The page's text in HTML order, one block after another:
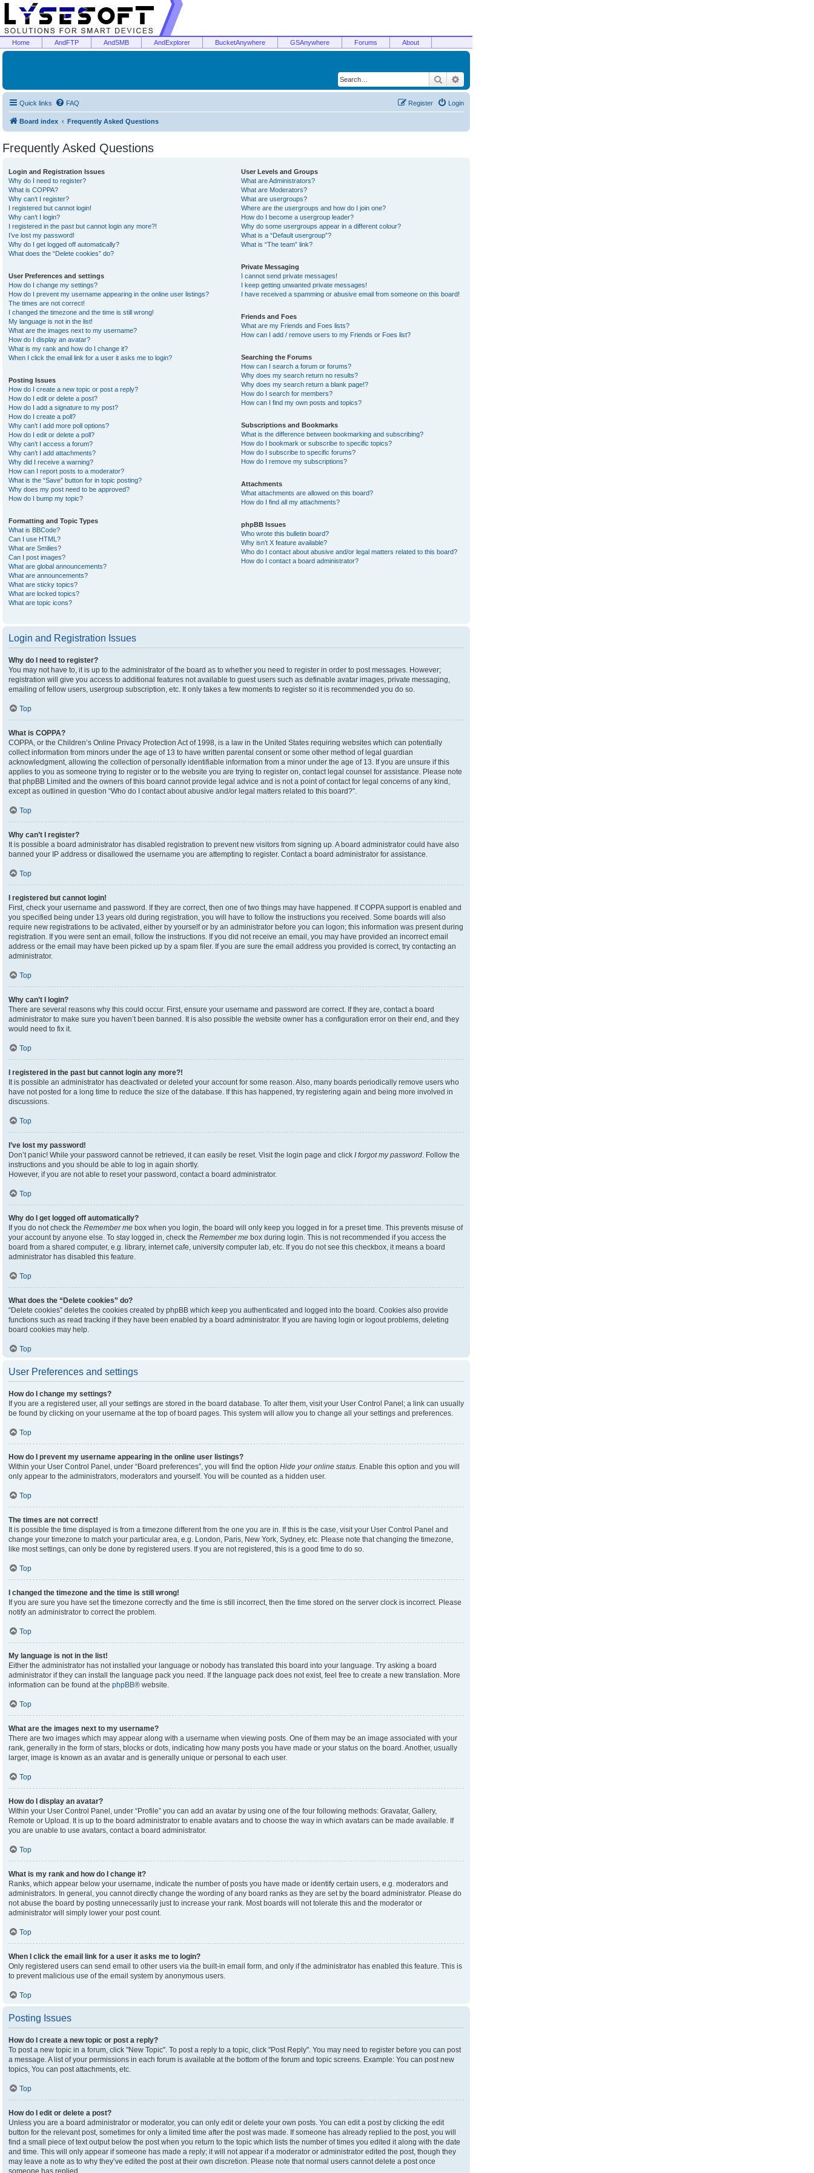
Home AndFTP AndSMB AndExplorer BucketAnywhere GSAnywhere Forums About
Search
Quick links FAQ Login
Register
Board index Frequently Asked Questions
Frequently Asked Questions
Login and Registration Issues
Why do I need to register?
What is COPPA?
Why can’t I register?
I registered but cannot login!
Why can’t I login?
I registered in the past but cannot login any more?!
I’ve lost my password!
Why do I get logged off automatically?
What does the “Delete cookies” do?
User Preferences and settings
How do I change my settings?
How do I prevent my username appearing in the online user listings?
The times are not correct!
I changed the timezone and the time is still wrong!
My language is not in the list!
What are the images next to my username?
How do I display an avatar?
What is my rank and how do I change it?
When I click the email link for a user it asks me to login?
Posting Issues
How do I create a new topic or post a reply?
How do I edit or delete a post?
How do I add a signature to my post?
How do I create a poll?
Why can’t I add more poll options?
How do I edit or delete a poll?
Why can’t I access a forum?
Why can’t I add attachments?
Why did I receive a warning?
How can I report posts to a moderator?
What is the “Save” button for in topic posting?
Why does my post need to be approved?
How do I bump my topic?
Formatting and Topic Types
What is BBCode?
Can I use HTML?
What are Smilies?
Can I post images?
What are global announcements?
What are announcements?
What are sticky topics?
What are locked topics?
What are topic icons?
User Levels and Groups
What are Administrators?
What are Moderators?
What are usergroups?
Where are the usergroups and how do I join one?
How do I become a usergroup leader?
Why do some usergroups appear in a different colour?
What is a “Default usergroup”?
What is “The team” link?
Private Messaging
I cannot send private messages!
I keep getting unwanted private messages!
I have received a spamming or abusive email from someone on this board!
Friends and Foes
What are my Friends and Foes lists?
How can I add / remove users to my Friends or Foes list?
Searching the Forums
How can I search a forum or forums?
Why does my search return no results?
Why does my search return a blank page!?
How do I search for members?
How can I find my own posts and topics?
Subscriptions and Bookmarks
What is the difference between bookmarking and subscribing?
How do I bookmark or subscribe to specific topics?
How do I subscribe to specific forums?
How do I remove my subscriptions?
Attachments
What attachments are allowed on this board?
How do I find all my attachments?
phpBB Issues
Who wrote this bulletin board?
Why isn’t X feature available?
Who do I contact about abusive and/or legal matters related to this board?
How do I contact a board administrator?
Login and Registration Issues
Why do I need to register?
You may not have to, it is up to the administrator of the board as to whether you need to register in order to post messages. However;
registration will give you access to additional features not available to guest users such as definable avatar images, private messaging,
emailing of fellow users, usergroup subscription, etc. It only takes a few moments to register so it is recommended you do so.
Top
What is COPPA?
COPPA, or the Children’s Online Privacy Protection Act of 1998, is a law in the United States requiring websites which can potentially
collect information from minors under the age of 13 to have written parental consent or some other method of legal guardian
acknowledgment, allowing the collection of personally identifiable information from a minor under the age of 13. If you are unsure if this
applies to you as someone trying to register or to the website you are trying to register on, contact legal counsel for assistance. Please note
that phpBB Limited and the owners of this board cannot provide legal advice and is not a point of contact for legal concerns of any kind,
except as outlined in question “Who do I contact about abusive and/or legal matters related to this board?”.
Top
Why can’t I register?
It is possible a board administrator has disabled registration to prevent new visitors from signing up. A board administrator could have also
banned your IP address or disallowed the username you are attempting to register. Contact a board administrator for assistance.
Top
I registered but cannot login!
First, check your username and password. If they are correct, then one of two things may have happened. If COPPA support is enabled and
you specified being under 13 years old during registration, you will have to follow the instructions you received. Some boards will also
require new registrations to be activated, either by yourself or by an administrator before you can logon; this information was present during
registration. If you were sent an email, follow the instructions. If you did not receive an email, you may have provided an incorrect email
address or the email may have been picked up by a spam filer. If you are sure the email address you provided is correct, try contacting an
administrator.
Top
Why can’t I login?
There are several reasons why this could occur. First, ensure your username and password are correct. If they are, contact a board
administrator to make sure you haven’t been banned. It is also possible the website owner has a configuration error on their end, and they
would need to fix it.
Top
I registered in the past but cannot login any more?!
It is possible an administrator has deactivated or deleted your account for some reason. Also, many boards periodically remove users who
have not posted for a long time to reduce the size of the database. If this has happened, try registering again and being more involved in
discussions.
Top
I’ve lost my password!
Don’t panic! While your password cannot be retrieved, it can easily be reset. Visit the login page and click I forgot my password. Follow the
instructions and you should be able to log in again shortly.
However, if you are not able to reset your password, contact a board administrator.
Top
Why do I get logged off automatically?
If you do not check the Remember me box when you login, the board will only keep you logged in for a preset time. This prevents misuse of
your account by anyone else. To stay logged in, check the Remember me box during login. This is not recommended if you access the
board from a shared computer, e.g. library, internet cafe, university computer lab, etc. If you do not see this checkbox, it means a board
administrator has disabled this feature.
Top
What does the “Delete cookies” do?
“Delete cookies” deletes the cookies created by phpBB which keep you authenticated and logged into the board. Cookies also provide
functions such as read tracking if they have been enabled by a board administrator. If you are having login or logout problems, deleting
board cookies may help.
Top
User Preferences and settings
How do I change my settings?
If you are a registered user, all your settings are stored in the board database. To alter them, visit your User Control Panel; a link can usually
be found by clicking on your username at the top of board pages. This system will allow you to change all your settings and preferences.
Top
How do I prevent my username appearing in the online user listings?
Within your User Control Panel, under “Board preferences”, you will find the option Hide your online status. Enable this option and you will
only appear to the administrators, moderators and yourself. You will be counted as a hidden user.
Top
The times are not correct!
It is possible the time displayed is from a timezone different from the one you are in. If this is the case, visit your User Control Panel and
change your timezone to match your particular area, e.g. London, Paris, New York, Sydney, etc. Please note that changing the timezone,
like most settings, can only be done by registered users. If you are not registered, this is a good time to do so.
Top
I changed the timezone and the time is still wrong!
If you are sure you have set the timezone correctly and the time is still incorrect, then the time stored on the server clock is incorrect. Please
notify an administrator to correct the problem.
Top
My language is not in the list!
Either the administrator has not installed your language or nobody has translated this board into your language. Try asking a board
administrator if they can install the language pack you need. If the language pack does not exist, feel free to create a new translation. More
information can be found at the phpBB® website.
Top
What are the images next to my username?
There are two images which may appear along with a username when viewing posts. One of them may be an image associated with your
rank, generally in the form of stars, blocks or dots, indicating how many posts you have made or your status on the board. Another, usually
larger, image is known as an avatar and is generally unique or personal to each user.
Top
How do I display an avatar?
Within your User Control Panel, under “Profile” you can add an avatar by using one of the four following methods: Gravatar, Gallery,
Remote or Upload. It is up to the board administrator to enable avatars and to choose the way in which avatars can be made available. If
you are unable to use avatars, contact a board administrator.
Top
What is my rank and how do I change it?
Ranks, which appear below your username, indicate the number of posts you have made or identify certain users, e.g. moderators and
administrators. In general, you cannot directly change the wording of any board ranks as they are set by the board administrator. Please do
not abuse the board by posting unnecessarily just to increase your rank. Most boards will not tolerate this and the moderator or
administrator will simply lower your post count.
Top
When I click the email link for a user it asks me to login?
Only registered users can send email to other users via the built-in email form, and only if the administrator has enabled this feature. This is
to prevent malicious use of the email system by anonymous users.
Top
Posting Issues
How do I create a new topic or post a reply?
To post a new topic in a forum, click "New Topic". To post a reply to a topic, click "Post Reply". You may need to register before you can post
a message. A list of your permissions in each forum is available at the bottom of the forum and topic screens. Example: You can post new
topics, You can post attachments, etc.
Top
How do I edit or delete a post?
Unless you are a board administrator or moderator, you can only edit or delete your own posts. You can edit a post by clicking the edit
button for the relevant post, sometimes for only a limited time after the post was made. If someone has already replied to the post, you will
find a small piece of text output below the post when you return to the topic which lists the number of times you edited it along with the date
and time. This will only appear if someone has made a reply; it will not appear if a moderator or administrator edited the post, though they
may leave a note as to why they’ve edited the post at their own discretion. Please note that normal users cannot delete a post once
someone has replied.